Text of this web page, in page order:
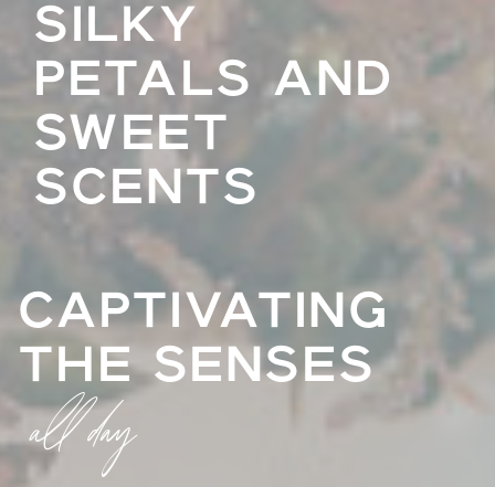
all day
CAPTIVATING
THE SENSES
SILKY
PETALS AND
SWEET
SCENTS